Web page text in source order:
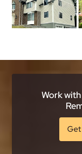
Work
Get